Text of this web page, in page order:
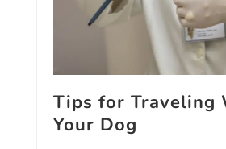
Tips for Traveling
Your Dog